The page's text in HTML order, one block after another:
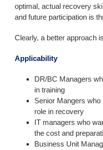
optimal, actual recovery
and future participation is
Clearly, a better approach
Applicability
DR/BC Managers
in training
Senior Mangers who
role in recovery
IT managers who
the cost and
Business Unit